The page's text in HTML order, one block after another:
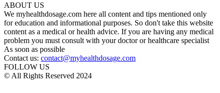
ABOUT US
We myhealthdosage.com here all content and tips mentioned only
for education and informational purposes. So don't take this website
content as a medical or health advice. If you are having any medical
problem you must consult with your doctor or healthcare specialist
As soon as possible
Contact us: contact@myhealthdosage.com
FOLLOW US
© All Rights Reserved 2024